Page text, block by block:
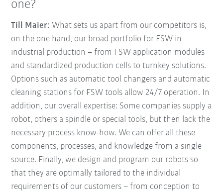
one?
Till Maier: What sets us apart from our competitors is,
on the one hand, our broad portfolio for FSW in
industrial production – from FSW application modules
and standardized production cells to turnkey solutions.
Options such as automatic tool changers and automatic
cleaning stations for FSW tools allow 24/7 operation. In
addition, our overall expertise: Some companies supply a
robot, others a spindle or special tools, but then lack the
necessary process know-how. We can offer all these
components, processes, and knowledge from a single
source. Finally, we design and program our robots so
that they are optimally tailored to the individual
requirements of our customers – from conception to